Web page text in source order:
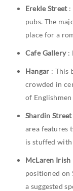
Erekle Street :
pubs. The
place for a
Cafe Gallery :
Hangar : This
crowded in
of
Shardin Street
area features
is stuffed
McLaren Irish
positioned on
a suggested